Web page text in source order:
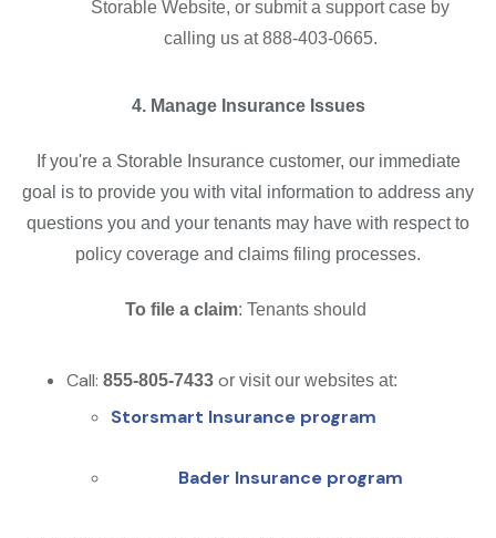
Storable Website, or submit a support case by
calling us at 888-403-0665.
4. Manage Insurance Issues
If you're a Storable Insurance customer, our immediate
goal is to provide you with vital information to address any
questions you and your tenants may have with respect to
policy coverage and claims filing processes.
To file a claim: Tenants should
Call: 855-805-7433 or visit our websites at:
Storsmart Insurance program
Bader Insurance program